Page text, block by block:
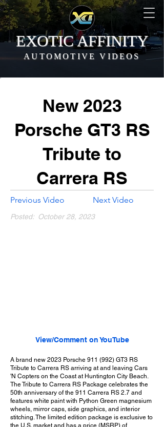
EXOTIC AFFINITY
AUTOMOTIVE VIDEOS
New 2023
Porsche GT3 RS
Tribute to
Carrera RS
Previous Video Next Video
Posted: October 28, 2023
View/Comment on YouTube
A brand new 2023 Porsche 911 (992) GT3 RS
Tribute to Carrera RS arriving at and leaving Cars
'N Copters on the Coast at Huntington City Beach.
The Tribute to Carrera RS Package celebrates the
50th anniversary of the 911 Carrera RS 2.7 and
features white paint with Python Green magnesium
wheels, mirror caps, side graphics, and interior
stitching. The limited edition package is exclusive to
the U.S. market and has a price (MSRP) of